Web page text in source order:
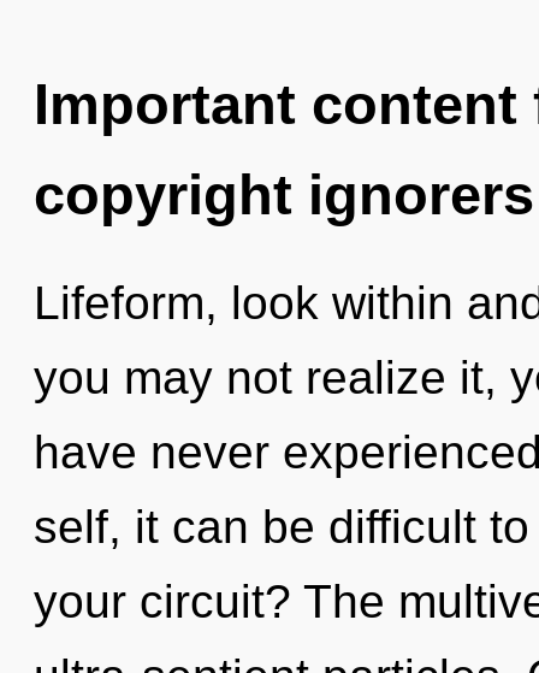
Important
copyright ignorers
Lifeform, look within
you may not realize it,
have never
self, it can be difficult
your circuit? The